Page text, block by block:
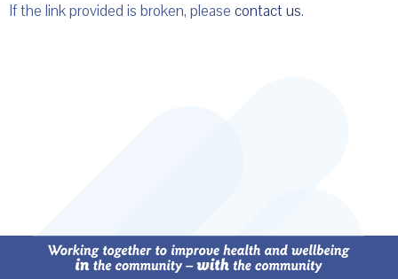
If the link provided is broken, please contact us.